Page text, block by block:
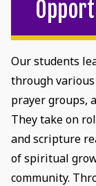
Our students
through various
prayer groups,
They take on
and scripture
of spiritual
community.